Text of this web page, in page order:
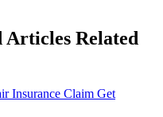
Articles Related
Insurance Claim Get